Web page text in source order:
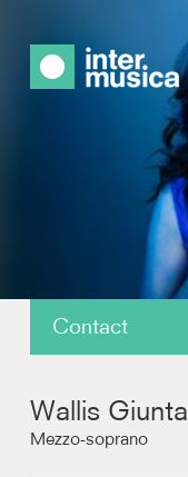
Contact
News
Wallis Giunta
Mezzo-soprano